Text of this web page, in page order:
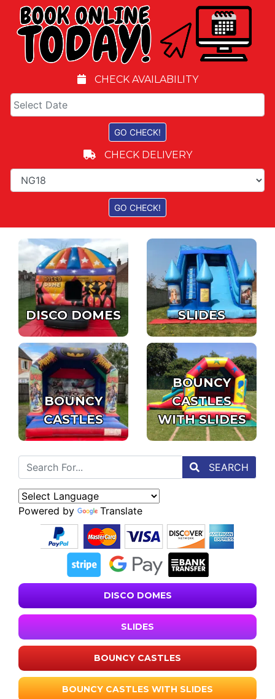
CHECK AVAILABILITY
CHECK DELIVERY
DISCO DOMES SLIDES
BOUNCY
CASTLES
BOUNCY
CASTLES
WITH SLIDES
SEARCH
Powered by Translate
DISCO DOMES
SLIDES
BOUNCY CASTLES
BOUNCY CASTLES WITH SLIDES